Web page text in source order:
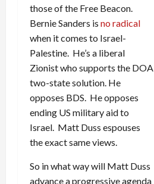
those of the Free Beacon.
Bernie Sanders is no radical
when it comes to Israel-
Palestine. He’s a liberal
Zionist who supports the DOA
two-state solution. He
opposes BDS. He opposes
ending US military aid to
Israel. Matt Duss espouses
the exact same views.
So in what way will Matt Duss
advance a progressive agenda